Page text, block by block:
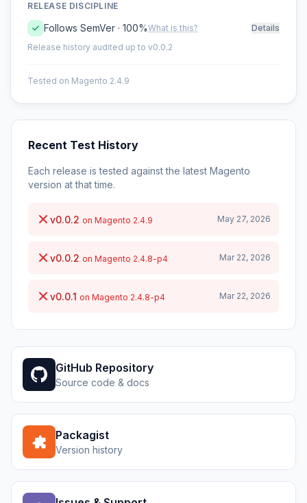
RELEASE DISCIPLINE
Follows SemVer · 100%What is this?
Details
Release history audited up to v0.0.2
Tested on Magento 2.4.9
Recent Test History
Each release is tested against the latest Magento
version at that time.
v0.0.2 on Magento 2.4.9 May 27, 2026
v0.0.2 on Magento 2.4.8-p4 Mar 22, 2026
v0.0.1 on Magento 2.4.8-p4 Mar 22, 2026
GitHub Repository
Source code & docs
Packagist
Version history